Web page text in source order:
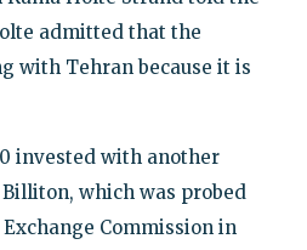
admitted that the
with Tehran because it is
invested with another
which was probed
Commission in